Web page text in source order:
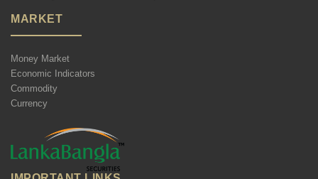
MARKET
Money Market
Economic Indicators
Commodity
Currency